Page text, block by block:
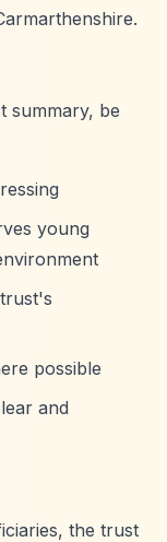
summary, be
young
possible
and
the trust